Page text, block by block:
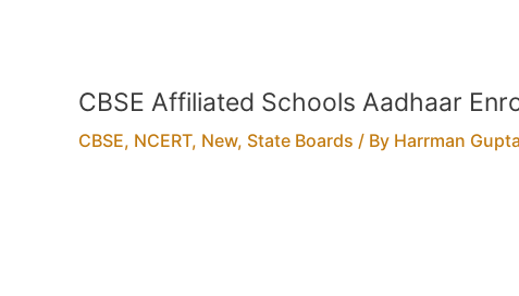
CBSE Affiliated Schools Aadhaar
CBSE, NCERT, New, State Boards / By Harrman Gupta